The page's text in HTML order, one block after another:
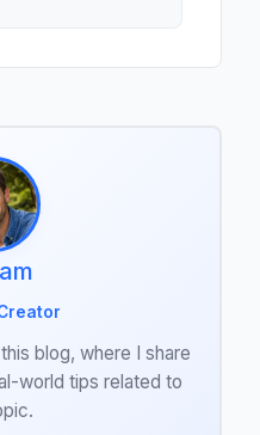
blog, where I share
world tips related to